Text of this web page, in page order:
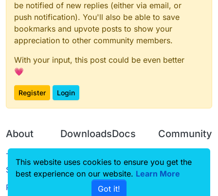
be notified of new replies (either via email, or
push notification). You'll also be able to save
bookmarks and upvote posts to show your
appreciation to other community members.
With your input, this post could be even better
💗
Register Login
About
Terms of
Service
Privacy Policy
Downloads
Source code
Docs
CustomHUD
AutoSettings
Community
Guilded
This website uses cookies to ensure you get the
best experience on our website. Learn More
Got it!